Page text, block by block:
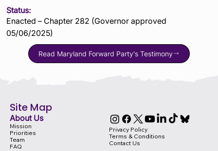
Status:
Enacted – Chapter 282 (Governor approved
05/06/2025)
Read Maryland Forward Party's Testimony
About Us
Site Map
Mission
Priorities
Team
FAQ
Privacy Policy
Terms & Conditions
Contact Us